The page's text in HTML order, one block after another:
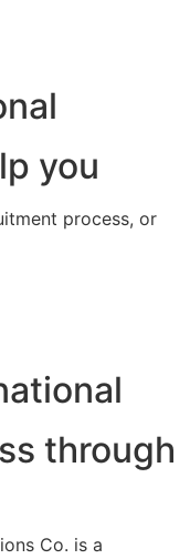
you
process, or
through
Co. is a